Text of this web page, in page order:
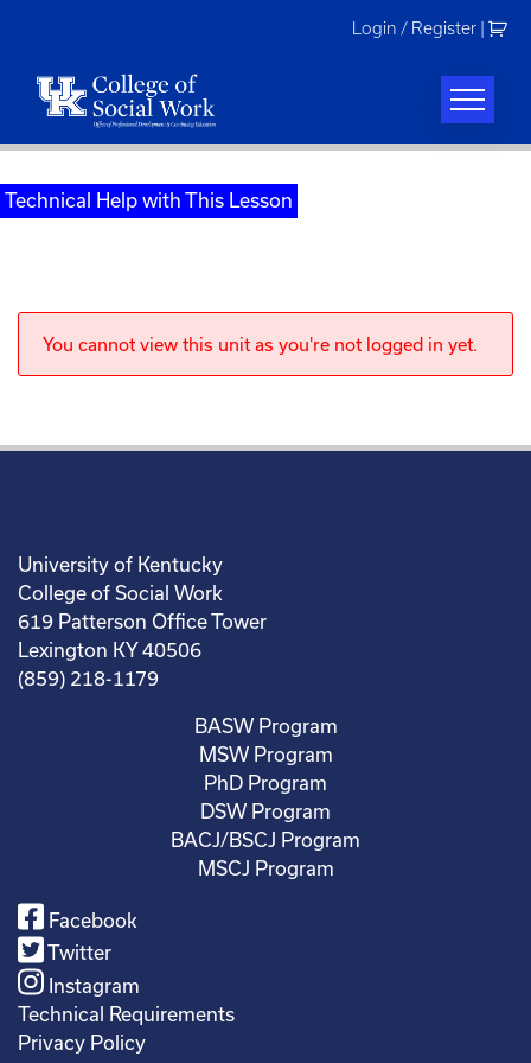
Login / Register
Technical Help with This Lesson
You cannot view this unit as you're not logged in yet.
University of Kentucky
College of Social Work
619 Patterson Office Tower
Lexington KY 40506
(859) 218-1179
BASW Program
MSW Program
PhD Program
DSW Program
BACJ/BSCJ Program
MSCJ Program
Facebook
Twitter
Instagram
Technical Requirements
Privacy Policy